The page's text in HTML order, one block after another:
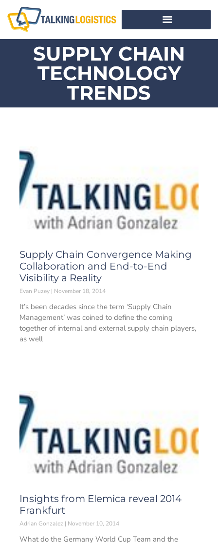
SUPPLY CHAIN
TECHNOLOGY
TRENDS
Supply Chain Convergence Making
Collaboration and End-to-End
Visibility a Reality
Evan Puzey November 18, 2014
It’s been decades since the term ‘Supply Chain
Management’ was coined to define the coming
together of internal and external supply chain players,
as well
Insights from Elemica reveal 2014
Frankfurt
Adrian Gonzalez November 10, 2014
What do the Germany World Cup Team and the